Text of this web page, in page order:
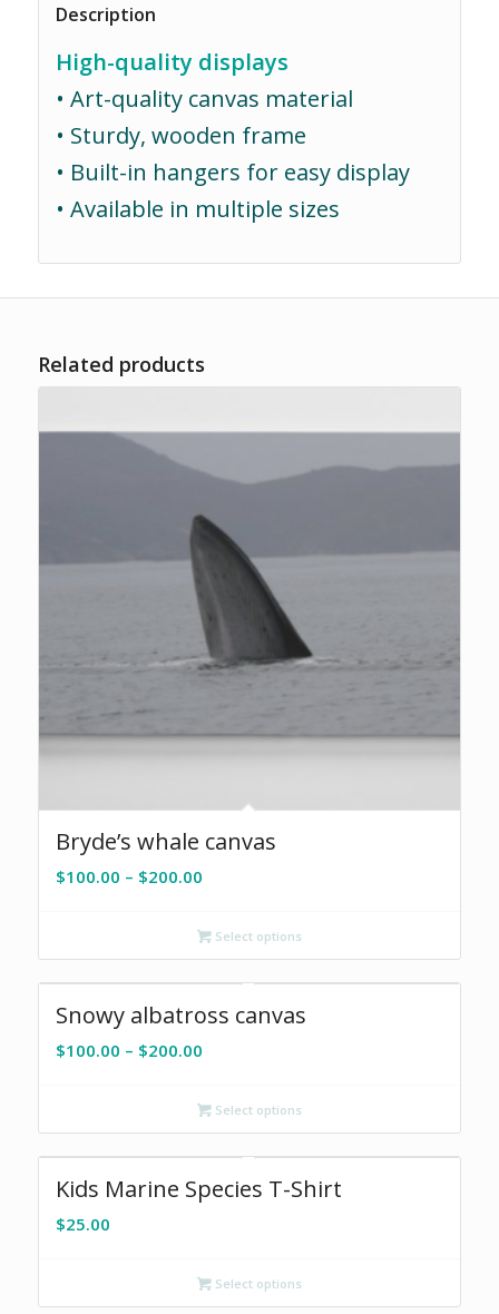
Description
High-quality displays
• Art-quality canvas material
• Sturdy, wooden frame
• Built-in hangers for easy display
• Available in multiple sizes
Related products
Bryde’s whale canvas
$100.00 – $200.00Price
through
Select options
Snowy albatross canvas
$100.00 – $200.00Price
through
Select options
Kids Marine Species T-Shirt
$25.00
Select options